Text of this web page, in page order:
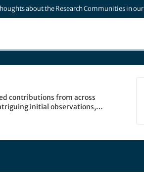
about the Research Communities in our
contributions from across
initial observations,
valid negative results,